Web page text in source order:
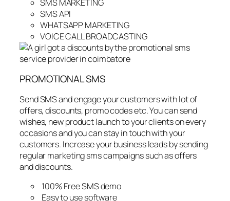
SMS MARKETING
SMS API
WHATSAPP MARKETING
VOICE CALL BROADCASTING
PROMOTIONAL SMS
Send SMS and engage your customers with lot of
offers, discounts, promo codes etc. You can send
wishes, new product launch to your clients on every
occasions and you can stay in touch with your
customers. Increase your business leads by sending
regular marketing sms campaigns such as offers
and discounts.
100% Free SMS demo
Easy to use software